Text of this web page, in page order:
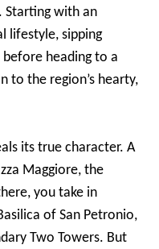
Starting with an
lifestyle, sipping
heading to a
to the region’s hearty,
its true character. A
Maggiore, the
you take in
of San Petronio,
Two Towers. But